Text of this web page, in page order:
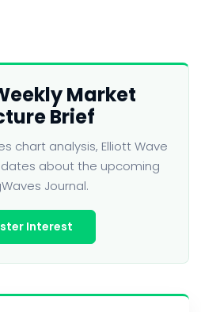
Market
Brief
chart analysis, Elliott Wave
about the upcoming
Journal.
Interest